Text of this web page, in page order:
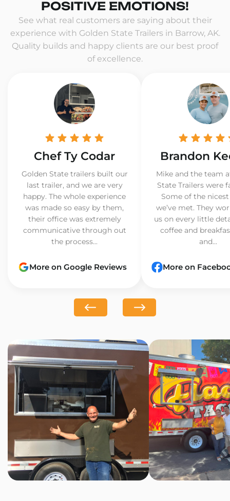
POSITIVE EMOTIONS!
See what real customers are saying about their
experience with Golden State Trailers in Barrow, AK.
Quality builds and happy clients are our best proof
of excellence.
Chef Ty Codar
Golden State trailers built our
last trailer, and we are very
happy. The whole experience
was made so easy by them,
their office was extremely
communicative through out
the process...
More on Google Reviews
Brandon
Mike and the team
State Trailers were
Some of the
we’ve met. They
us on every little
coffee and
and...
More on